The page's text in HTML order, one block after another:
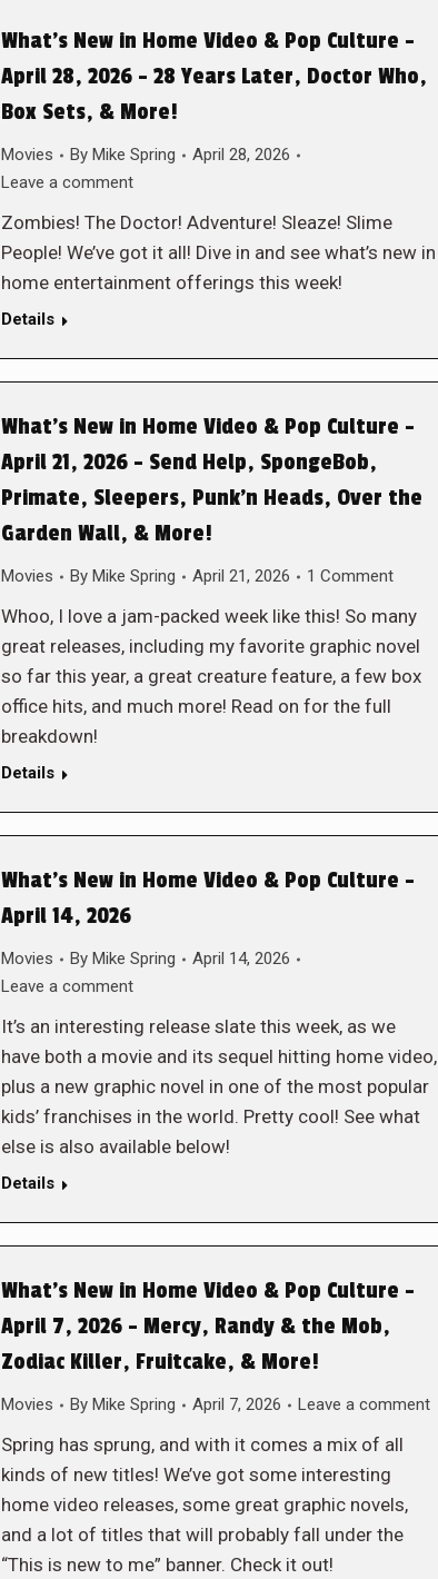
What’s New in Home Video & Pop Culture –
April 28, 2026 – 28 Years Later, Doctor Who,
Box Sets, & More!
Movies By Mike Spring
April 28, 2026
Leave a comment
Zombies! The Doctor! Adventure! Sleaze! Slime
People! We’ve got it all! Dive in and see what’s new in
home entertainment offerings this week!
Details
What’s New in Home Video & Pop Culture –
April 21, 2026 – Send Help, SpongeBob,
Primate, Sleepers, Punk’n Heads, Over the
Garden Wall, & More!
Movies By Mike Spring April 21, 2026 1 Comment
Whoo, I love a jam-packed week like this! So many
great releases, including my favorite graphic novel
so far this year, a great creature feature, a few box
office hits, and much more! Read on for the full
breakdown!
Details
What’s New in Home Video & Pop Culture –
April 14, 2026
Movies By Mike Spring
April 14, 2026
Leave a comment
It’s an interesting release slate this week, as we
have both a movie and its sequel hitting home video,
plus a new graphic novel in one of the most popular
kids’ franchises in the world. Pretty cool! See what
else is also available below!
Details
What’s New in Home Video & Pop Culture –
April 7, 2026 – Mercy, Randy & the Mob,
Zodiac Killer, Fruitcake, & More!
Movies By Mike Spring April 7, 2026 Leave a comment
Spring has sprung, and with it comes a mix of all
kinds of new titles! We’ve got some interesting
home video releases, some great graphic novels,
and a lot of titles that will probably fall under the
“This is new to me” banner. Check it out!